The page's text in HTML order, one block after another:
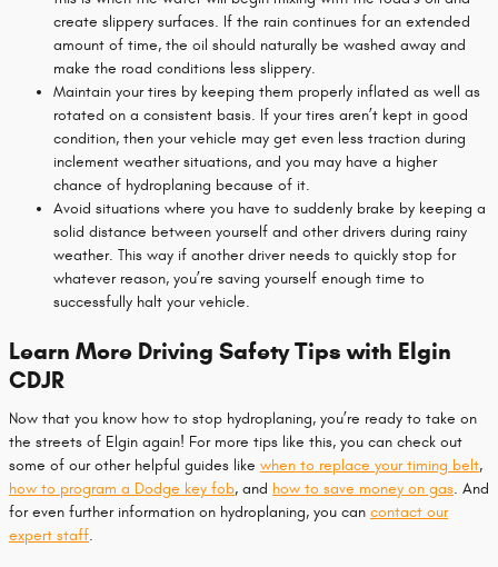
create slippery surfaces. If the rain continues for an extended
amount of time, the oil should naturally be washed away and
make the road conditions less slippery.
Maintain your tires by keeping them properly inflated as well as
rotated on a consistent basis. If your tires aren’t kept in good
condition, then your vehicle may get even less traction during
inclement weather situations, and you may have a higher
chance of hydroplaning because of it.
Avoid situations where you have to suddenly brake by keeping a
solid distance between yourself and other drivers during rainy
weather. This way if another driver needs to quickly stop for
whatever reason, you’re saving yourself enough time to
successfully halt your vehicle.
Learn More Driving Safety Tips with Elgin
CDJR
Now that you know how to stop hydroplaning, you’re ready to take on
the streets of Elgin again! For more tips like this, you can check out
some of our other helpful guides like when to replace your timing belt,
how to program a Dodge key fob, and how to save money on gas. And
for even further information on hydroplaning, you can contact our
expert staff.